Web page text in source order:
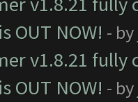
OUT NOW! - by
v1.8.21
OUT NOW! - by